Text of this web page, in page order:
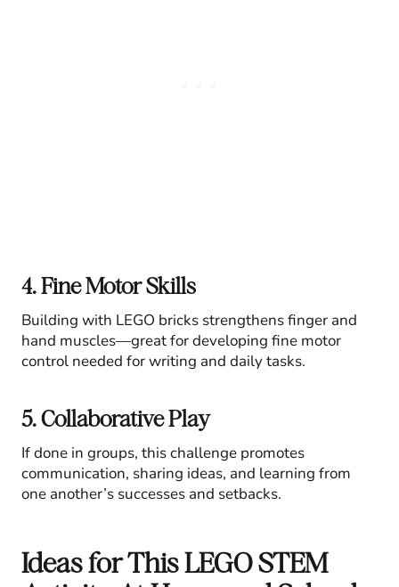
4. Fine Motor Skills
Building with LEGO bricks strengthens finger and
hand muscles—great for developing fine motor
control needed for writing and daily tasks.
5. Collaborative Play
If done in groups, this challenge promotes
communication, sharing ideas, and learning from
one another’s successes and setbacks.
Ideas for This LEGO STEM